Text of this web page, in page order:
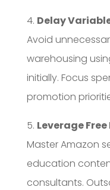
4. Delay
Avoid
warehousing
initially. Focus
promotion
5. Leverage
Master Amazon
education
consultants.